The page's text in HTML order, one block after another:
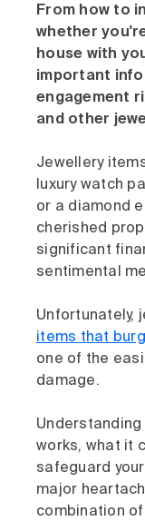
From how to
whether
house with
important
engagement
and other
Jewellery
luxury watch
or a diamond
cherished
significant
sentimental
Unfortunately,
items that
one of the
damage.
works, what it
safeguard
major
combination